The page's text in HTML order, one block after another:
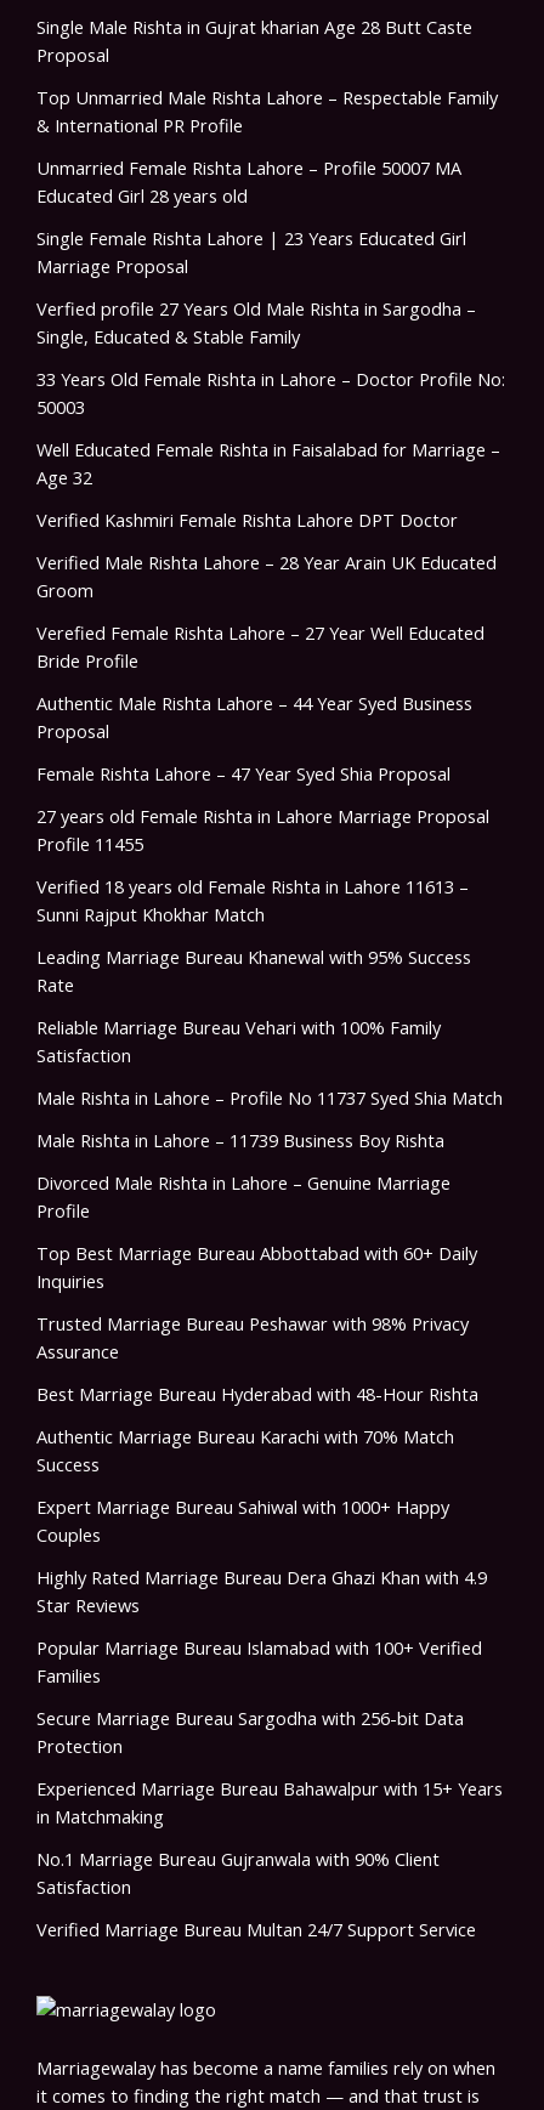
Single Male Rishta in Gujrat kharian Age 28 Butt Caste
Proposal
Top Unmarried Male Rishta Lahore – Respectable Family
& International PR Profile
Unmarried Female Rishta Lahore – Profile 50007 MA
Educated Girl 28 years old
Single Female Rishta Lahore | 23 Years Educated Girl
Marriage Proposal
Verfied profile 27 Years Old Male Rishta in Sargodha –
Single, Educated & Stable Family
33 Years Old Female Rishta in Lahore – Doctor Profile No:
50003
Well Educated Female Rishta in Faisalabad for Marriage –
Age 32
Verified Kashmiri Female Rishta Lahore DPT Doctor
Verified Male Rishta Lahore – 28 Year Arain UK Educated
Groom
Verefied Female Rishta Lahore – 27 Year Well Educated
Bride Profile
Authentic Male Rishta Lahore – 44 Year Syed Business
Proposal
Female Rishta Lahore – 47 Year Syed Shia Proposal
27 years old Female Rishta in Lahore Marriage Proposal
Profile 11455
Verified 18 years old Female Rishta in Lahore 11613 –
Sunni Rajput Khokhar Match
Leading Marriage Bureau Khanewal with 95% Success
Rate
Reliable Marriage Bureau Vehari with 100% Family
Satisfaction
Male Rishta in Lahore – Profile No 11737 Syed Shia Match
Male Rishta in Lahore – 11739 Business Boy Rishta
Divorced Male Rishta in Lahore – Genuine Marriage
Profile
Top Best Marriage Bureau Abbottabad with 60+ Daily
Inquiries
Trusted Marriage Bureau Peshawar with 98% Privacy
Assurance
Best Marriage Bureau Hyderabad with 48-Hour Rishta
Authentic Marriage Bureau Karachi with 70% Match
Success
Expert Marriage Bureau Sahiwal with 1000+ Happy
Couples
Highly Rated Marriage Bureau Dera Ghazi Khan with 4.9
Star Reviews
Popular Marriage Bureau Islamabad with 100+ Verified
Families
Secure Marriage Bureau Sargodha with 256-bit Data
Protection
Experienced Marriage Bureau Bahawalpur with 15+ Years
in Matchmaking
No.1 Marriage Bureau Gujranwala with 90% Client
Satisfaction
Verified Marriage Bureau Multan 24/7 Support Service
Marriagewalay has become a name families rely on when
it comes to finding the right match — and that trust is